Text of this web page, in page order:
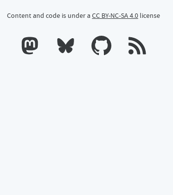
Content and code is under a CC BY-NC-SA 4.0license
Calum's profile on Mastodon
Calum's profile on Bluesky
Calum's profile on GitHub